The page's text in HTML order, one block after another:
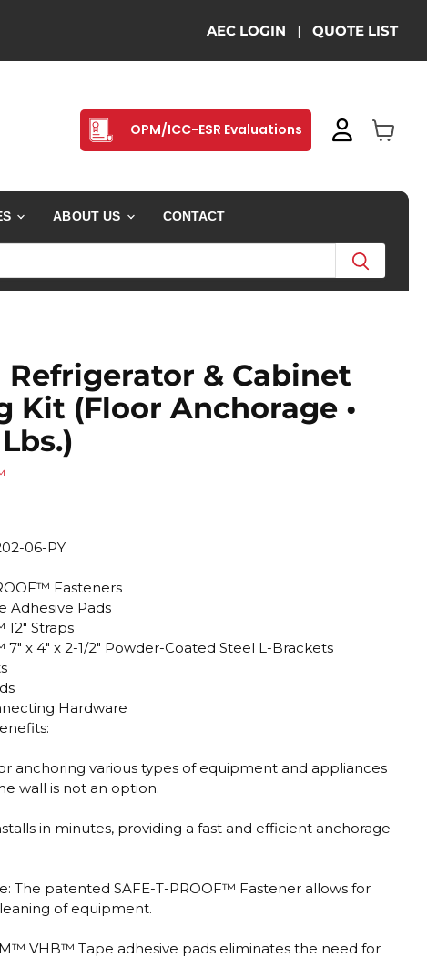
AEC LOGIN | QUOTE LIST
OPM/ICC-ESR Evaluations
ABOUT US CONTACT
Refrigerator & Cabinet
Kit (Floor Anchorage •
06-PY
Fasteners
Adhesive Pads
12" Straps
7" x 4" x 2-1/2" Powder-Coated Steel L-Brackets
Hardware
anchoring various types of equipment and appliances
wall is not an option.
in minutes, providing a fast and efficient anchorage
The patented SAFE-T-PROOF™ Fastener allows for
of equipment.
VHB™ Tape adhesive pads eliminates the need for